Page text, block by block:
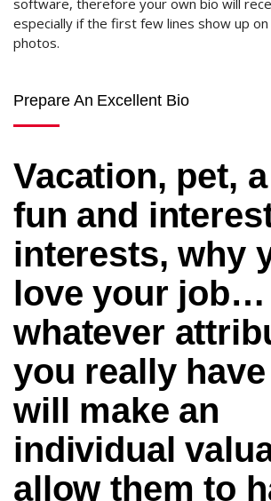
software, therefore your own bio will
especially if the first few lines show up
photos.
Prepare An Excellent Bio
Vacation, pet,
fun and
interests, why
love your job…
whatever
you really
will make an
individual
allow them to